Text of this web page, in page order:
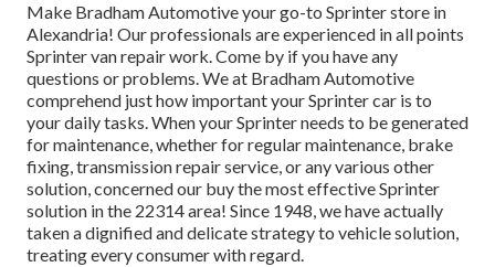
Make Bradham Automotive your go-to Sprinter store in
Alexandria! Our professionals are experienced in all points
Sprinter van repair work. Come by if you have any
questions or problems. We at Bradham Automotive
comprehend just how important your Sprinter car is to
your daily tasks. When your Sprinter needs to be generated
for maintenance, whether for regular maintenance, brake
fixing, transmission repair service, or any various other
solution, concerned our buy the most effective Sprinter
solution in the 22314 area! Since 1948, we have actually
taken a dignified and delicate strategy to vehicle solution,
treating every consumer with regard.